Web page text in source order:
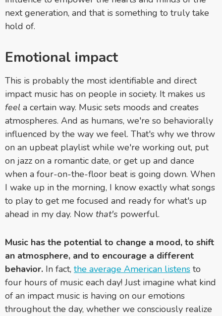
next generation, and that is something to truly take
hold of.
Emotional impact
This is probably the most identifiable and direct
impact music has on people in society. It makes us
feel a certain way. Music sets moods and creates
atmospheres. And as humans, we're so behaviorally
influenced by the way we feel. That's why we throw
on an upbeat playlist while we're working out, put
on jazz on a romantic date, or get up and dance
when a four-on-the-floor beat is going down. When
I wake up in the morning, I know exactly what songs
to play to get me focused and ready for what's up
ahead in my day. Now that's powerful.
Music has the potential to change a mood, to shift
an atmosphere, and to encourage a different
behavior. In fact, the average American listens to
four hours of music each day! Just imagine what kind
of an impact music is having on our emotions
throughout the day, whether we consciously realize